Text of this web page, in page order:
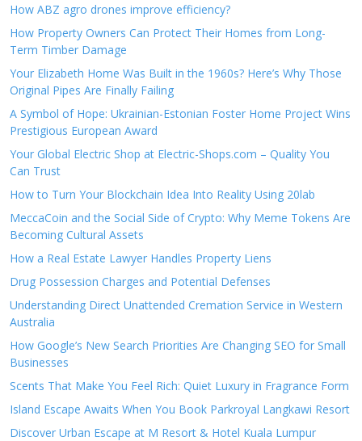
How ABZ agro drones improve efficiency?
How Property Owners Can Protect Their Homes from Long-
Term Timber Damage
Your Elizabeth Home Was Built in the 1960s? Here’s Why Those
Original Pipes Are Finally Failing
A Symbol of Hope: Ukrainian-Estonian Foster Home Project Wins
Prestigious European Award
Your Global Electric Shop at Electric-Shops.com – Quality You
Can Trust
How to Turn Your Blockchain Idea Into Reality Using 20lab
MeccaCoin and the Social Side of Crypto: Why Meme Tokens Are
Becoming Cultural Assets
How a Real Estate Lawyer Handles Property Liens
Drug Possession Charges and Potential Defenses
Understanding Direct Unattended Cremation Service in Western
Australia
How Google’s New Search Priorities Are Changing SEO for Small
Businesses
Scents That Make You Feel Rich: Quiet Luxury in Fragrance Form
Island Escape Awaits When You Book Parkroyal Langkawi Resort
Discover Urban Escape at M Resort & Hotel Kuala Lumpur